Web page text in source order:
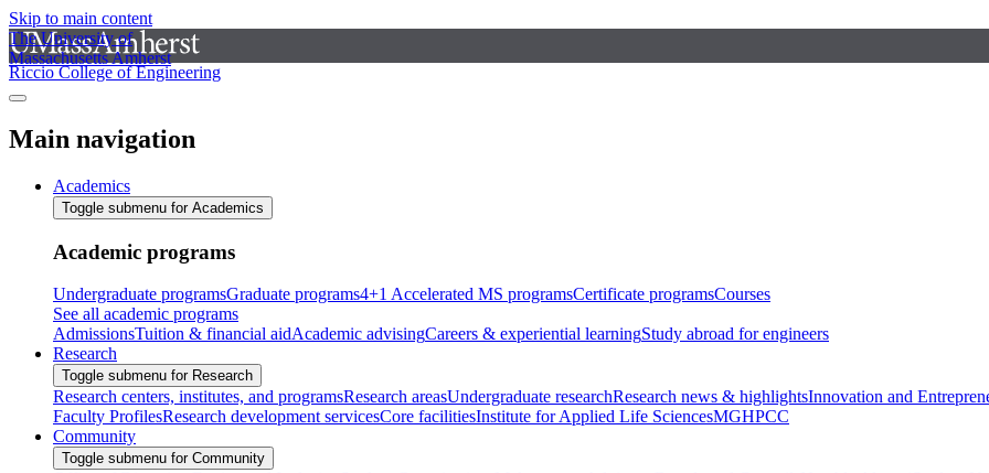
Skip to main content
The University of
Massachusetts Amherst
Riccio College of Engineering
Main navigation
Academics
Toggle submenu for Academics
Academic programs
Undergraduate programsGraduate programs4+1 Accelerated MS programsCertificate programsCourses
See all academic programs
AdmissionsTuition & financial aidAcademic advisingCareers & experiential learningStudy abroad for engineers
Research
Toggle submenu for Research
Research centers, institutes, and programsResearch areasUndergraduate researchResearch news & highlightsInnovation and
Faculty ProfilesResearch development servicesCore facilitiesInstitute for Applied Life SciencesMGHPCC
Community
Toggle submenu for Community